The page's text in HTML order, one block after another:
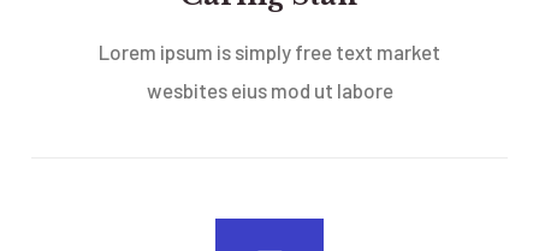
Lorem ipsum is simply free text market
wesbites eius mod ut labore